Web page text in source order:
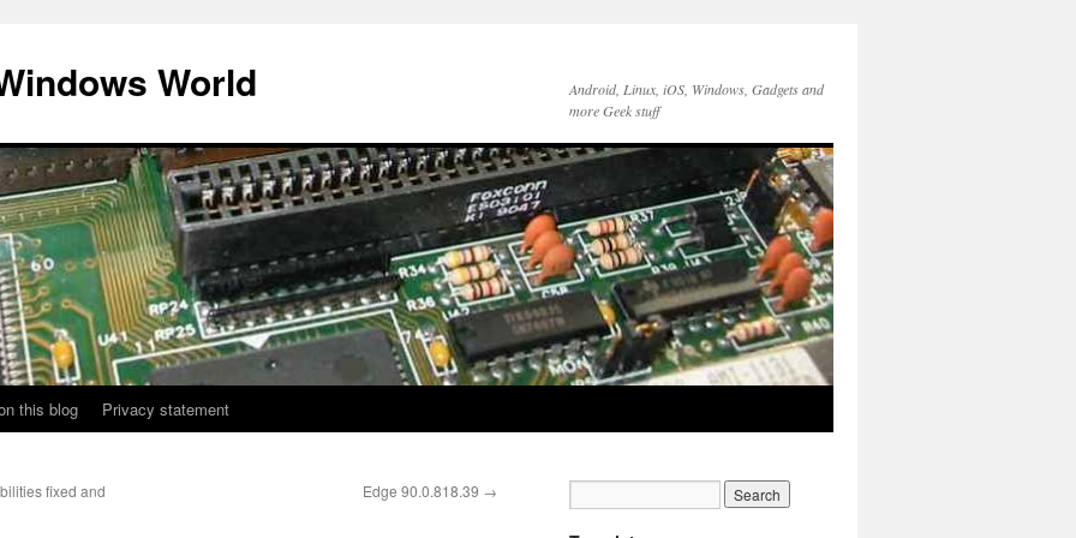
World
Android, Linux, iOS, Windows, Gadgets and
more Geek stuff
this blog Privacy statement
fixed and
Edge 90.0.818.39 →